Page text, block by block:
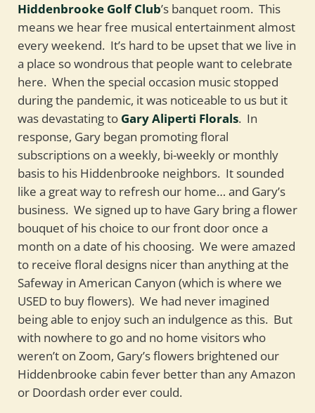
Hiddenbrooke Golf Club’s banquet room. This
means we hear free musical entertainment almost
every weekend. It’s hard to be upset that we live in
a place so wondrous that people want to celebrate
here. When the special occasion music stopped
during the pandemic, it was noticeable to us but it
was devastating to Gary Aliperti Florals. In
response, Gary began promoting floral
subscriptions on a weekly, bi-weekly or monthly
basis to his Hiddenbrooke neighbors. It sounded
like a great way to refresh our home… and Gary’s
business. We signed up to have Gary bring a flower
bouquet of his choice to our front door once a
month on a date of his choosing. We were amazed
to receive floral designs nicer than anything at the
Safeway in American Canyon (which is where we
USED to buy flowers). We had never imagined
being able to enjoy such an indulgence as this. But
with nowhere to go and no home visitors who
weren’t on Zoom, Gary’s flowers brightened our
Hiddenbrooke cabin fever better than any Amazon
or Doordash order ever could.